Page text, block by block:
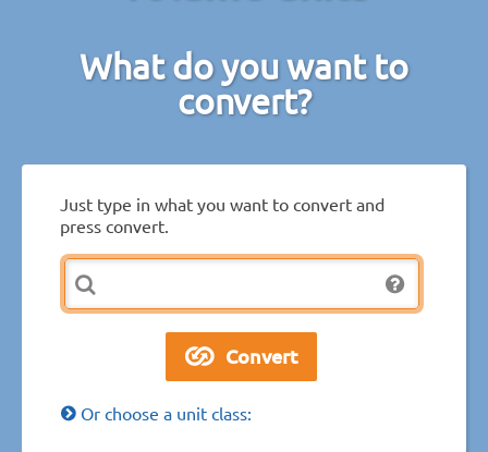
What do you want to
convert?
Just type in what you want to convert and
press convert.
Or choose a unit class: